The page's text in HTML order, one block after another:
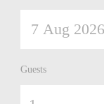
Guests